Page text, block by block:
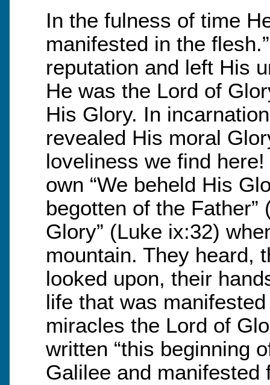
In the fulness of time
manifested in the
reputation and left His
He was the Lord of
His Glory. In
revealed His moral
loveliness we find
own “We beheld His
begotten of the
Glory” (Luke ix:32)
mountain. They heard,
looked upon, their
life that was
miracles the Lord of
written “this beginning
Galilee and manifested